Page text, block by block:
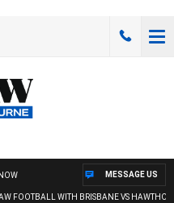
FOOTBALL WITH BRISBANE VS HAWTHORN
MESSAGE US